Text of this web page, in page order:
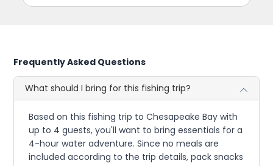
Frequently Asked Questions
What should I bring for this fishing trip?
Based on this fishing trip to Chesapeake Bay with
up to 4 guests, you'll want to bring essentials for a
4-hour water adventure. Since no meals are
included according to the trip details, pack snacks